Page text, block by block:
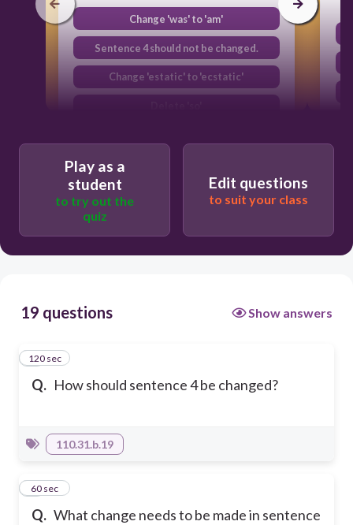
Change 'was' to 'am'
Sentence 4 should not be changed.
Change 'estatic' to 'ecstatic'
Play as a
student
to try out the
quiz
Edit questions
to suit your class
19 questions Show answers
Q. How should sentence 4 be changed?
1
120 sec
110.31.b.19
Q. What change needs to be made in sentence
260 sec